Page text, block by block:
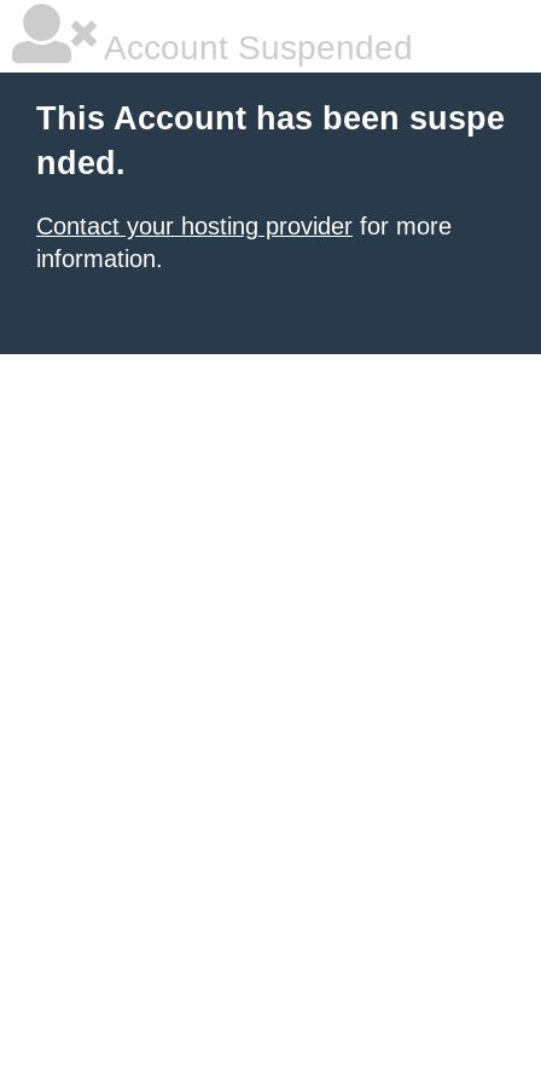
Account Suspended
This Account has been suspe
nded.
Contact your hosting provider for more
information.